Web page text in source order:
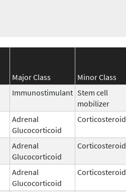
Major Class Minor Class
Immunostimulant Stem cell
mobilizer
Adrenal
Glucocorticoid
Corticosteroid
Adrenal
Glucocorticoid
Corticosteroid
Adrenal
Glucocorticoid
Corticosteroid